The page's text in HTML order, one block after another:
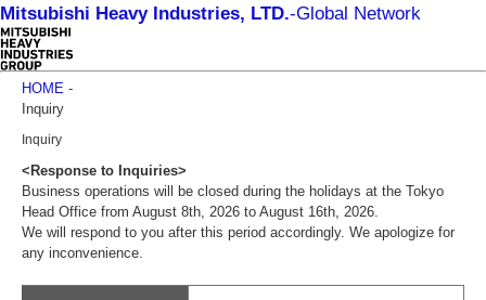
Mitsubishi Heavy Industries, LTD.-Global Network
HOME -
Inquiry
Inquiry
<Response to Inquiries>
Business operations will be closed during the holidays at the Tokyo
Head Office from August 8th, 2026 to August 16th, 2026.
We will respond to you after this period accordingly. We apologize for
any inconvenience.